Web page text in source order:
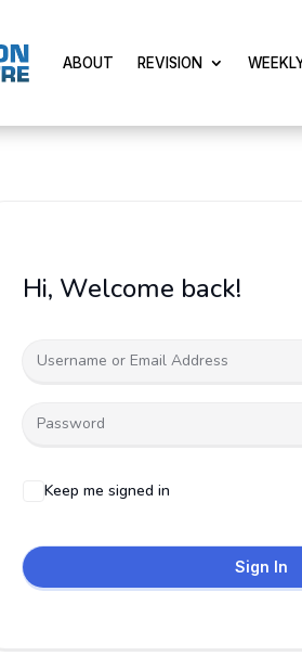
ABOUT REVISION
Hi, Welcome back!
Keep me signed in
Sign In